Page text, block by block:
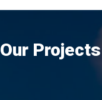
Our Projects